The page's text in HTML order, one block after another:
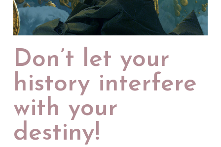
Don’t let your
history interfere
with your
destiny!